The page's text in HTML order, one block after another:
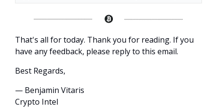
That's all for today. Thank you for reading. If you
have any feedback, please reply to this email.
Best Regards,
— Benjamin Vitaris
Crypto Intel